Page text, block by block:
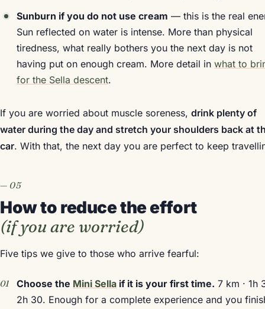
Sunburn if you do not use cream — this is the real
Sun reflected on water is intense. More than physical
tiredness, what really bothers you the next day is not
having put on enough cream. More detail in what to
for the Sella descent.
If you are worried about muscle soreness, drink plenty of
water during the day and stretch your shoulders back at
car. With that, the next day you are perfect to keep
How to reduce the effort
(if you are worried)
Five tips we give to those who arrive fearful:
Choose the Mini Sella if it is your first time. 7 km · 1h
2h 30. Enough for a complete experience and you